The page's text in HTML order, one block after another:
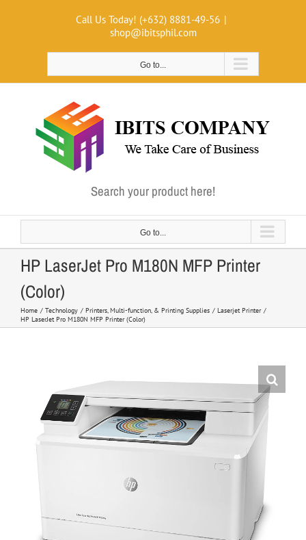
Call Us Today! (+632) 8881-49-56 |
shop@ibitsphil.com
Go to...
Search your product here!
Go to...
HP LaserJet Pro M180N MFP Printer
(Color)
Home Technology Printers, Multi-function, & Printing Supplies
Laserjet Printer
HP LaserJet Pro M180N MFP Printer (Color)